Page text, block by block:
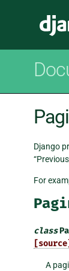
Django
For
class
A